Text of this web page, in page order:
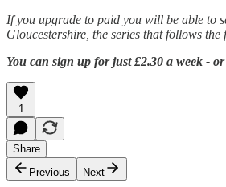
If you upgrade to paid you will be able to
Gloucestershire, the series that follows
You can sign up for just £2.30 a week -
1
Share
Previous
Next